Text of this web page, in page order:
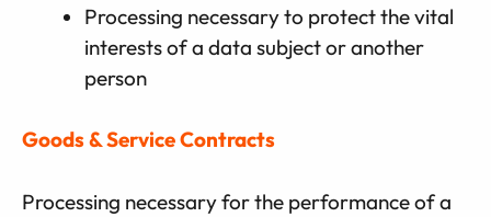
Processing necessary to protect the vital
interests of a data subject or another
person
Goods & Service Contracts
Processing necessary for the performance of a